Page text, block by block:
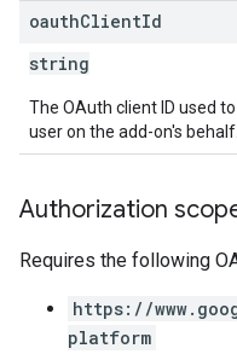
oauthClientId
string
The OAuth client ID used
user on the add-on's behalf.
Authorization
Requires the following
https://
platform